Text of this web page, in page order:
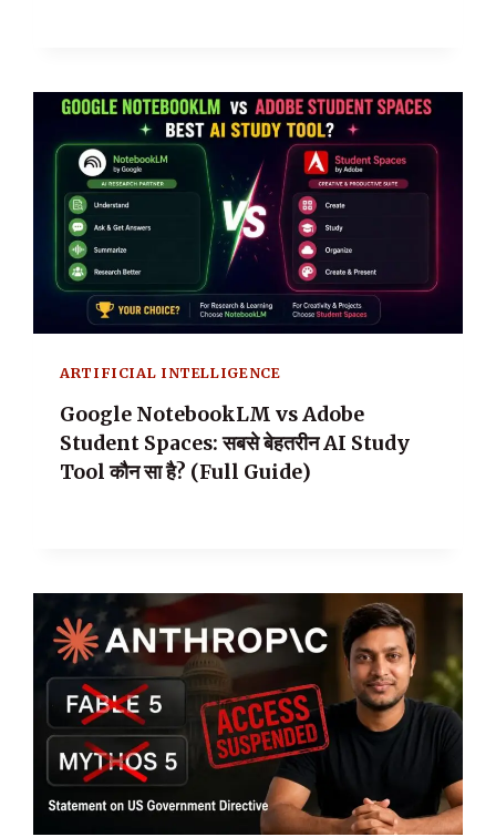
ARTIFICIAL INTELLIGENCE
Google NotebookLM vs Adobe
Student Spaces: सबसे बेहतरीन AI Study
Tool कौन सा है? (Full Guide)